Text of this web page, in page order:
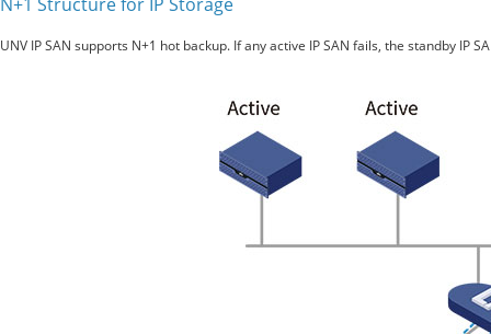
UNV IP SAN supports N+1 hot backup. If any active IP SAN fails, the standby IP